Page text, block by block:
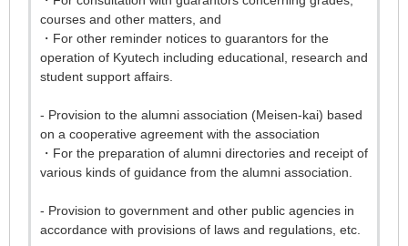
courses and other matters, and
・For other reminder notices to guarantors for the
operation of Kyutech including educational, research and
student support affairs.
- Provision to the alumni association (Meisen-kai) based
on a cooperative agreement with the association
・For the preparation of alumni directories and receipt of
various kinds of guidance from the alumni association.
- Provision to government and other public agencies in
accordance with provisions of laws and regulations, etc.